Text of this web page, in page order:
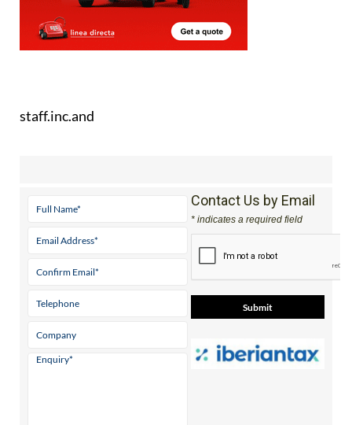
staff.inc.and
Contact Us by Email
* indicates a required field